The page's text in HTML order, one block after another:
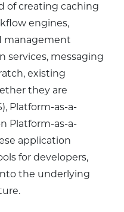
of creating caching
engines,
management
services, messaging
existing
they are
Platform-as-a-
Platform-as-a-
application
for developers,
the underlying